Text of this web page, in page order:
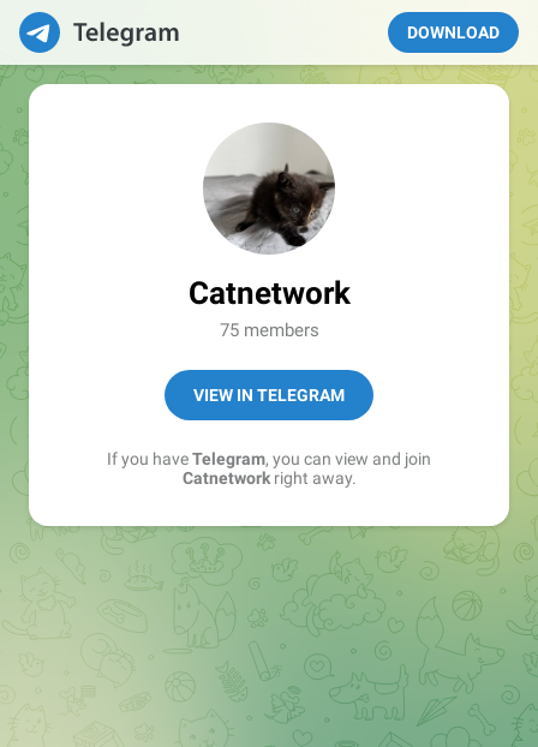
DOWNLOAD
Catnetwork
75 members
VIEW IN TELEGRAM
If you haveTelegram, you can view and join
Catnetworkright away.